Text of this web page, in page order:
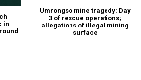
in
Umrongso mine tragedy: Day
3 of rescue operations;
allegations of illegal mining
surface